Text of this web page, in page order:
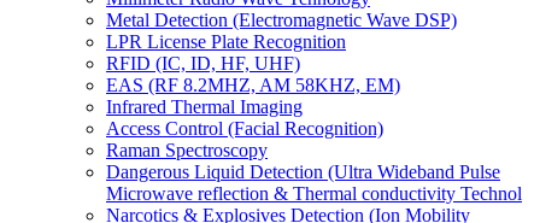
Metal Detection (Electromagnetic Wave DSP)
LPR License Plate Recognition
RFID (IC, ID, HF, UHF)
EAS (RF 8.2MHZ, AM 58KHZ, EM)
Infrared Thermal Imaging
Access Control (Facial Recognition)
Raman Spectroscopy
Dangerous Liquid Detection (Ultra Wideband Pulse
Microwave reflection & Thermal conductivity Technol
Narcotics & Explosives Detection (Ion Mobility